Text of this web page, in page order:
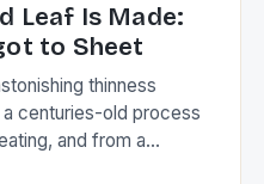
Leaf Is Made:
to Sheet
thinness
centuries-old process
and from a